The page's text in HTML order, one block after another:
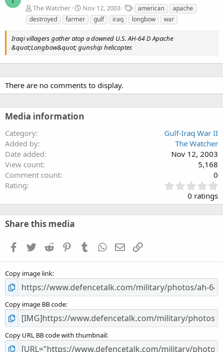
The Watcher Nov 12, 2003
T
a
g
s
american
apache
destroyed
farmer gulf iraq longbow war
Iraqi villagers gather atop a downed U.S. AH-64 D Apache
&quot;Longbow&quot; gunship helicopter.
There are no comments to display.
Media information
Category
Gulf-Iraq War II
Added by
The Watcher
Date added
Nov 12, 2003
View count
5,168
Comment count
0
Rating
.
0
0
0 ratings
Share this media
Facebook
TwitterReddit PinterestTumblrWhatsApp
EmailLink
Copy image link
Copy image BB code
Copy URL BB code with thumbnail